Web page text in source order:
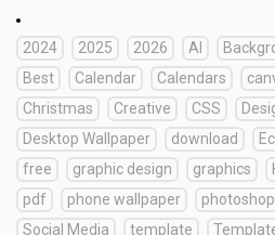
2024 2025 2026 AI
Best
Calendar Calendars
Christmas
Creative CSS
Desktop Wallpaper
download
free
graphic design graphics
pdf
phone wallpaper photoshop
Social Media
template